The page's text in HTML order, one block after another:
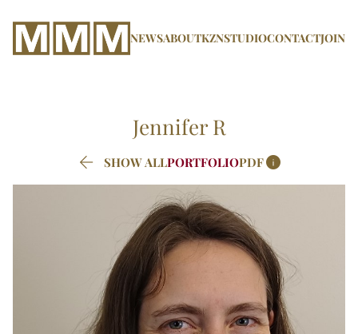
NEWSABOUTKZNSTUDIOCONTACTJOIN
Jennifer R
 SHOW ALLPORTFOLIOPDF